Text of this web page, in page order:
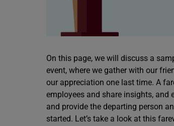
On this page, we will discuss a
event, where we gather with our
our appreciation one last time. A
employees and share insights, and
and provide the departing person
started. Let’s take a look at this